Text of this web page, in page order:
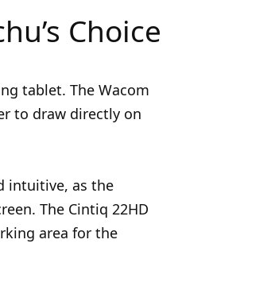
Choice
tablet. The Wacom
to draw directly on
intuitive, as the
The Cintiq 22HD
area for the